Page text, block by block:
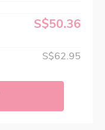
S$50.36
S$62.95